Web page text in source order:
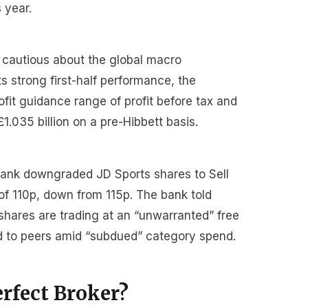
year.
about the global macro
strong first-half performance, the
guidance range of profit before tax and
billion on a pre-Hibbett basis.
downgraded JD Sports shares to Sell
down from 115p. The bank told
are trading at an “unwarranted” free
peers amid “subdued” category spend.
Broker?